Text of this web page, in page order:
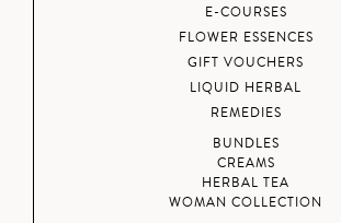
E-COURSES
FLOWER ESSENCES
GIFT VOUCHERS
LIQUID HERBAL
REMEDIES
BUNDLES
CREAMS
HERBAL TEA
WOMAN COLLECTION